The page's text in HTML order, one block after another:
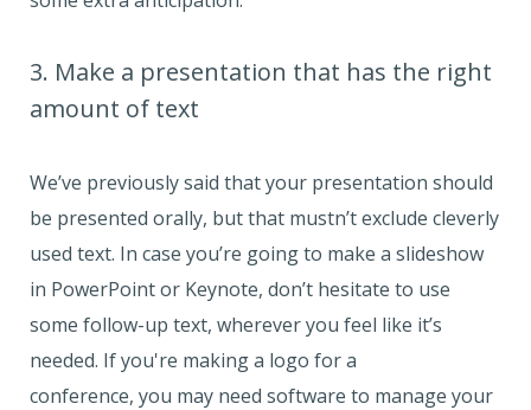
3. Make a presentation that has the right
amount of text
We’ve previously said that your presentation should
be presented orally, but that mustn’t exclude cleverly
used text. In case you’re going to make a slideshow
in PowerPoint or Keynote, don’t hesitate to use
some follow-up text, wherever you feel like it’s
needed. If you're making a logo for a
conference, you may need software to manage your